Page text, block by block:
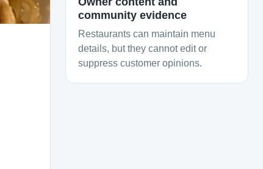
community evidence
Restaurants can maintain menu
details, but they cannot edit or
suppress customer opinions.